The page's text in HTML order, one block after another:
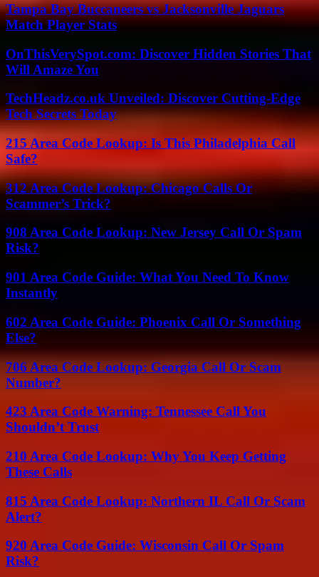
Tampa Bay Buccaneers vs Jacksonville Jaguars
Match Player Stats
OnThisVerySpot.com: Discover Hidden Stories That
Will Amaze You
TechHeadz.co.uk Unveiled: Discover Cutting-Edge
Tech Secrets Today
215 Area Code Lookup: Is This Philadelphia Call
Safe?
312 Area Code Lookup: Chicago Calls Or
Scammer’s Trick?
908 Area Code Lookup: New Jersey Call Or Spam
Risk?
901 Area Code Guide: What You Need To Know
Instantly
602 Area Code Guide: Phoenix Call Or Something
Else?
706 Area Code Lookup: Georgia Call Or Scam
Number?
423 Area Code Warning: Tennessee Call You
Shouldn’t Trust
210 Area Code Lookup: Why You Keep Getting
These Calls
815 Area Code Lookup: Northern IL Call Or Scam
Alert?
920 Area Code Guide: Wisconsin Call Or Spam
Risk?